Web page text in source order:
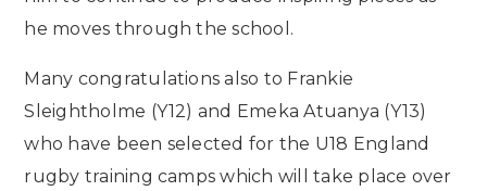
he moves through the school.
Many congratulations also to Frankie
Sleightholme (Y12) and Emeka Atuanya (Y13)
who have been selected for the U18 England
rugby training camps which will take place over